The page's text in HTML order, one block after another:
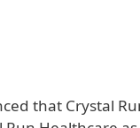
that Crystal